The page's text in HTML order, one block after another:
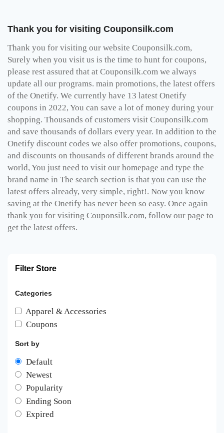
Thank you for visiting Couponsilk.com
Thank you for visiting our website Couponsilk.com,
Surely when you visit us is the time to hunt for coupons,
please rest assured that at Couponsilk.com we always
update all our programs. main promotions, the latest offers
of the Onetify. We currently have 13 latest Onetify
coupons in 2022, You can save a lot of money during your
shopping. Thousands of customers visit Couponsilk.com
and save thousands of dollars every year. In addition to the
Onetify discount codes we also offer promotions, coupons,
and discounts on thousands of different brands around the
world, You just need to visit our homepage and type the
brand name in The search section is that you can use the
latest offers already, very simple, right!. Now you know
saving at the Onetify has never been so easy. Once again
thank you for visiting Couponsilk.com, follow our page to
get the latest offers.
Filter Store
Categories
Apparel & Accessories
Coupons
Sort by
Default
Newest
Popularity
Ending Soon
Expired